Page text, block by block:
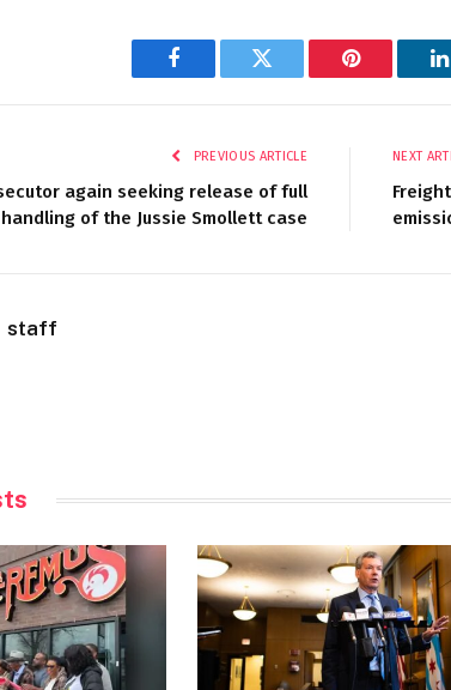
Facebook Twitter Pinterest
PREVIOUS ARTICLE
again seeking release of full
of the Jussie Smollett case
NEXT
staff